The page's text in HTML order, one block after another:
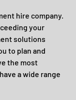
hire company.
your
solutions
to plan and
the most
a wide range